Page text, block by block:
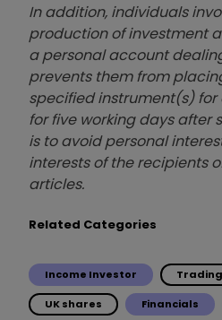
In addition, individuals
production of investment
a personal account
prevents them from
specified instrument(s)
for five working days after
is to avoid personal
interests of the recipients
articles.
Related Categories
Income Investor
UK shares Financials